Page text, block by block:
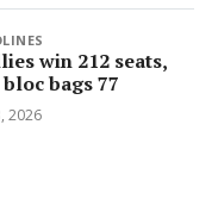
win 212 seats,
bags 77
2026